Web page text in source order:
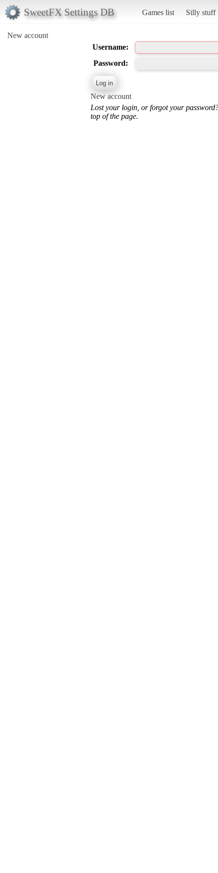
SweetFX Settings DB Games list Silly stuff
New account
Username:
Password:
New account
Lost your login, or forgot your
top of the page.